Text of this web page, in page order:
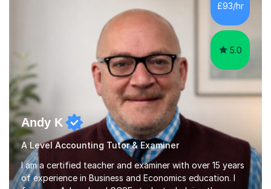
£93/hr
5.0
Andy K
A Level Accounting Tutor & Examiner
I am a certified teacher and examiner with over 15 years
of experience in Business and Economics education. I